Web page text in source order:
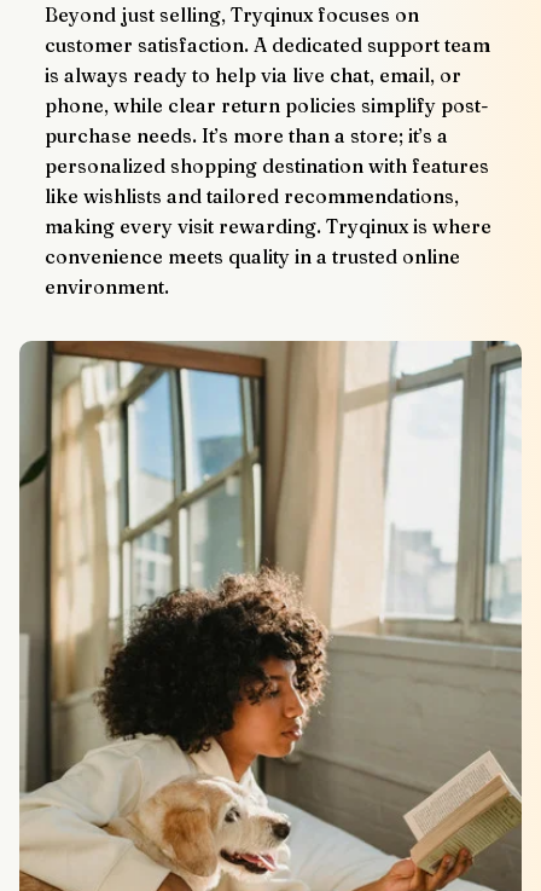
Beyond just selling, Tryqinux focuses on
customer satisfaction. A dedicated support team
is always ready to help via live chat, email, or
phone, while clear return policies simplify post-
purchase needs. It’s more than a store; it’s a
personalized shopping destination with features
like wishlists and tailored recommendations,
making every visit rewarding. Tryqinux is where
convenience meets quality in a trusted online
environment.